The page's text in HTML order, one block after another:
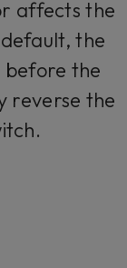
affects the
the
before the
reverse the